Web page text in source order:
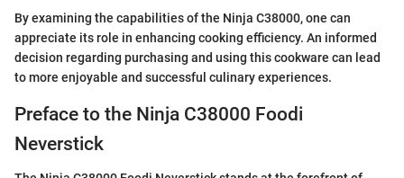
By examining the capabilities of the Ninja C38000, one can
appreciate its role in enhancing cooking efficiency. An informed
decision regarding purchasing and using this cookware can lead
to more enjoyable and successful culinary experiences.
Preface to the Ninja C38000 Foodi
Neverstick